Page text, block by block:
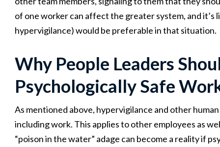
of one worker can affect the greater system, and
hypervigilance) would be preferable in that situation.
Why People Leaders
Psychologically Safe
As mentioned above, hypervigilance and other
including work. This applies to other employees as
“poison in the water” adage can become a reality if